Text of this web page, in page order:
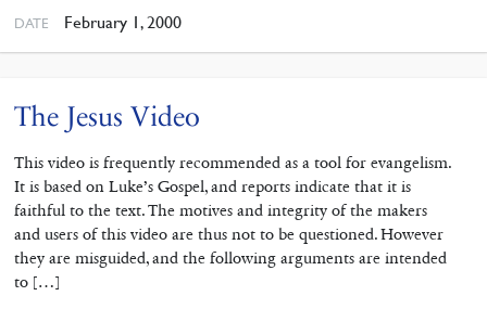
DATE February 1, 2000
The Jesus Video
This video is frequently recommended as a tool for evangelism.
It is based on Luke’s Gospel, and reports indicate that it is
faithful to the text. The motives and integrity of the makers
and users of this video are thus not to be questioned. However
they are misguided, and the following arguments are intended
to […]